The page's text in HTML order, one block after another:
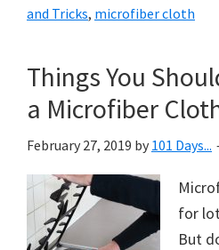
and Tricks, microfiber cloth
Things You
a Microfiber
February 27, 2019 by 101 Days...
for
But